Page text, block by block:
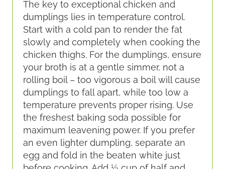
The key to exceptional chicken and
dumplings lies in temperature control.
Start with a cold pan to render the fat
slowly and completely when cooking the
chicken thighs. For the dumplings, ensure
your broth is at a gentle simmer, not a
rolling boil – too vigorous a boil will cause
dumplings to fall apart, while too low a
temperature prevents proper rising. Use
the freshest baking soda possible for
maximum leavening power. If you prefer
an even lighter dumpling, separate an
egg and fold in the beaten white just